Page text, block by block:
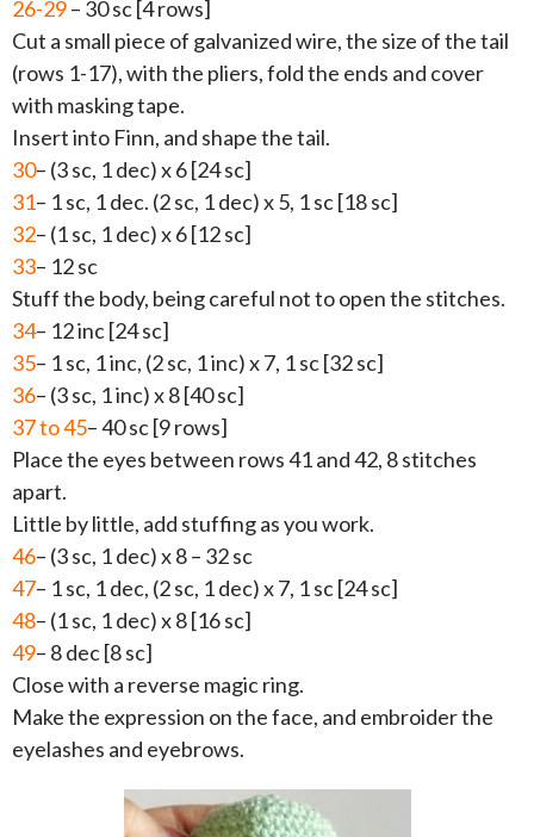
26-29– 30 sc [4 rows]
Cut a small piece of galvanized wire, the size of the tail
(rows 1-17), with the pliers, fold the ends and cover
with masking tape.
Insert into Finn, and shape the tail.
30– (3 sc, 1 dec) x 6 [24 sc]
31– 1 sc, 1 dec. (2 sc, 1 dec) x 5, 1 sc [18 sc]
32– (1 sc, 1 dec) x 6 [12 sc]
33– 12 sc
Stuff the body, being careful not to open the stitches.
34– 12 inc [24 sc]
35– 1 sc, 1 inc, (2 sc, 1 inc) x 7, 1 sc [32 sc]
36– (3 sc, 1 inc) x 8 [40 sc]
37 to 45– 40 sc [9 rows]
Place the eyes between rows 41 and 42, 8 stitches
apart.
Little by little, add stuffing as you work.
46– (3 sc, 1 dec) x 8 – 32 sc
47– 1 sc, 1 dec, (2 sc, 1 dec) x 7, 1 sc [24 sc]
48– (1 sc, 1 dec) x 8 [16 sc]
49– 8 dec [8 sc]
Close with a reverse magic ring.
Make the expression on the face, and embroider the
eyelashes and eyebrows.